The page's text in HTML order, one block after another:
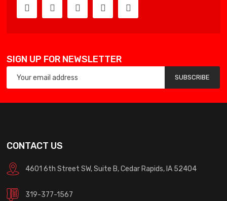
SIGN UP FOR NEWSLETTER
SUBSCRIBE
CONTACT US
4601 6th Street SW, Suite B, Cedar Rapids, IA 52404
319-377-1567